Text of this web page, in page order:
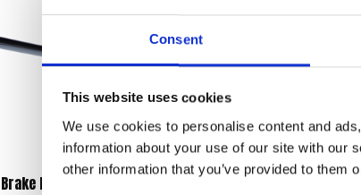
Consent
This website uses cookies
We use cookies to personalise content and
information about your use of our site with our
other information that you’ve provided to them
Brake Lever – OE Black